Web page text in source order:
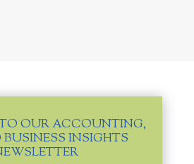
OUR ACCOUNTING,
INSIGHTS